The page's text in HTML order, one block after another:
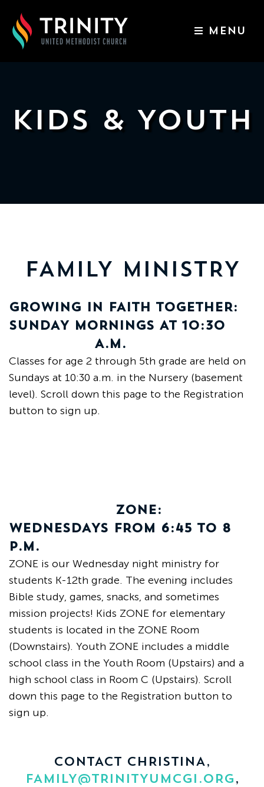
ABOUT US
KIDS & YOUTH
Grand
NE
68801
Office:
Mon
-
8:30
MENU
KIDS & YOUTH
FAMILY MINISTRY
GROWING IN FAITH TOGETHER:
SUNDAY MORNINGS AT 10:30
A.M.
Classes for age 2 through 5th grade are held on
Sundays at 10:30 a.m. in the Nursery (basement
level). Scroll down this page to the Registration
button to sign up.
ZONE:
WEDNESDAYS FROM 6:45 TO 8
P.M.
ZONE is our Wednesday night ministry for
students K-12th grade. The evening includes
Bible study, games, snacks, and sometimes
mission projects! Kids ZONE for elementary
students is located in the ZONE Room
(Downstairs). Youth ZONE includes a middle
school class in the Youth Room (Upstairs) and a
high school class in Room C (Upstairs). Scroll
down this page to the Registration button to
sign up.
CONTACT CHRISTINA,
FAMILY@TRINITYUMCGI.ORG,